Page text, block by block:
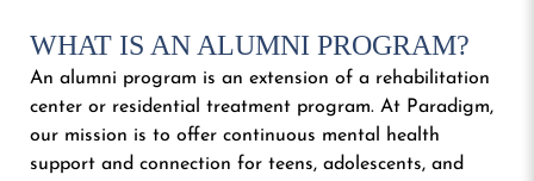
WHAT IS AN ALUMNI PROGRAM?
An alumni program is an extension of a rehabilitation
center or residential treatment program. At Paradigm,
our mission is to offer continuous mental health
support and connection for teens, adolescents, and